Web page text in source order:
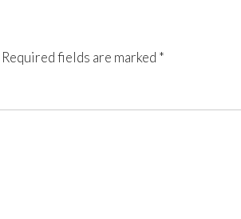
Required fields are marked *